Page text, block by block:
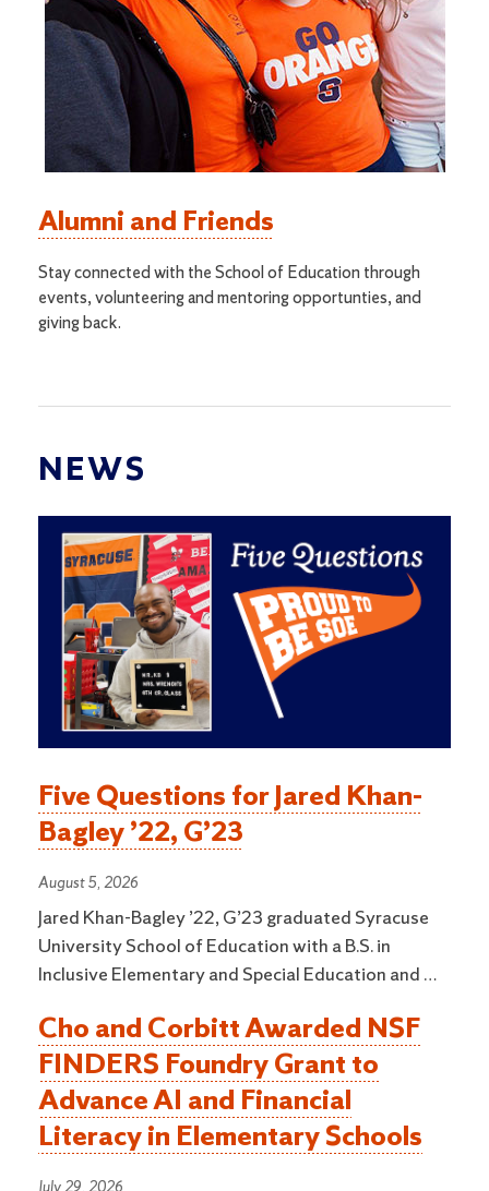
Alumni and Friends
Stay connected with the School of Education through
events, volunteering and mentoring opportunties, and
giving back.
NEWS
Five Questions for Jared Khan-
Bagley ’22, G’23
August 5, 2026
Jared Khan-Bagley ’22, G’23 graduated Syracuse
University School of Education with a B.S. in
Inclusive Elementary and Special Education and …
Cho and Corbitt Awarded NSF
FINDERS Foundry Grant to
Advance AI and Financial
Literacy in Elementary Schools